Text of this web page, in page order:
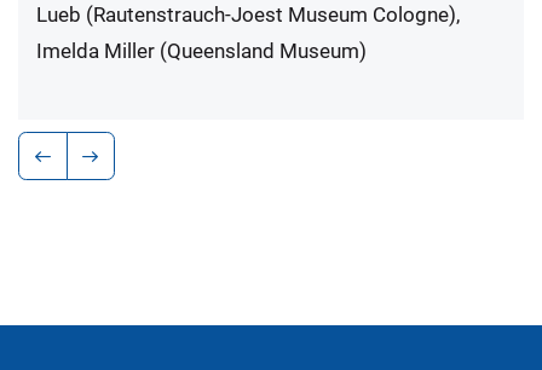
Lueb (Rautenstrauch-Joest Museum Cologne),
Imelda Miller (Queensland Museum)